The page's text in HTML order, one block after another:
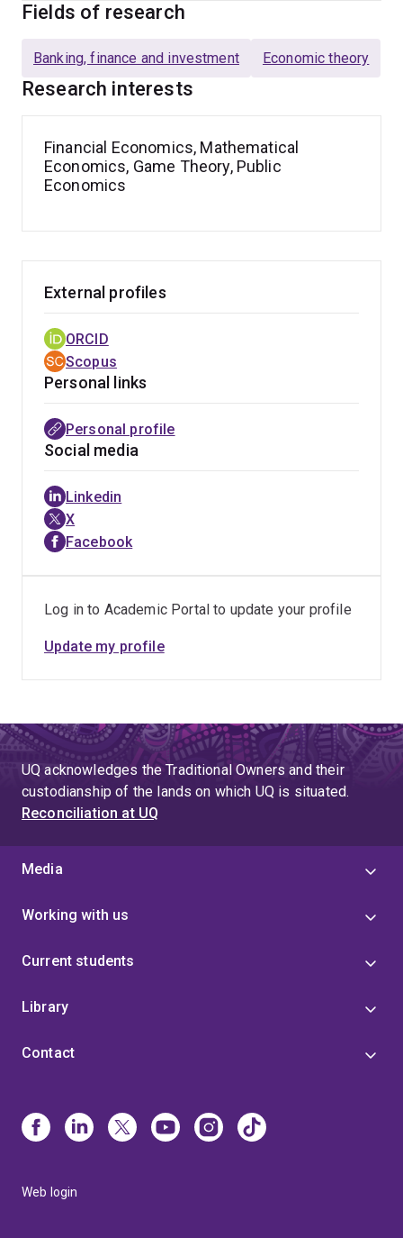
Fields of research
Banking, finance and investment Economic theory
Research interests
Financial Economics, Mathematical
Economics, Game Theory, Public
Economics
External profiles
ORCID
Scopus
Personal links
Personal profile
Social media
Linkedin
X
Facebook
Log in to Academic Portal to update your profile
Update my profile
UQ acknowledges the Traditional Owners and their
custodianship of the lands on which UQ is situated.
Reconciliation at UQ
Media
Working with us
Current students
Library
Contact
Web login